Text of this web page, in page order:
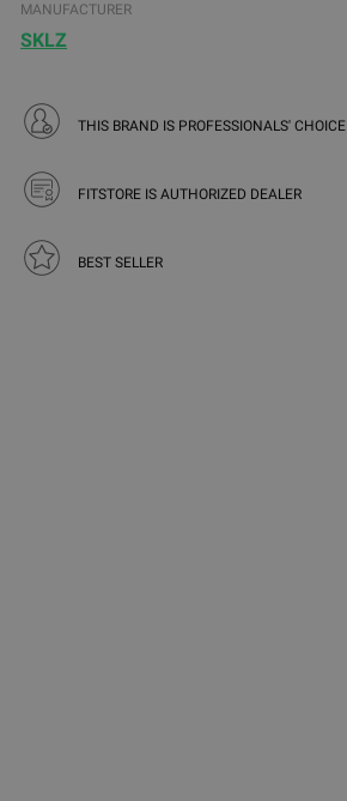
MANUFACTURER
SKLZ
THIS BRAND IS PROFESSIONALS' CHOICE
FITSTORE IS AUTHORIZED DEALER
BEST SELLER